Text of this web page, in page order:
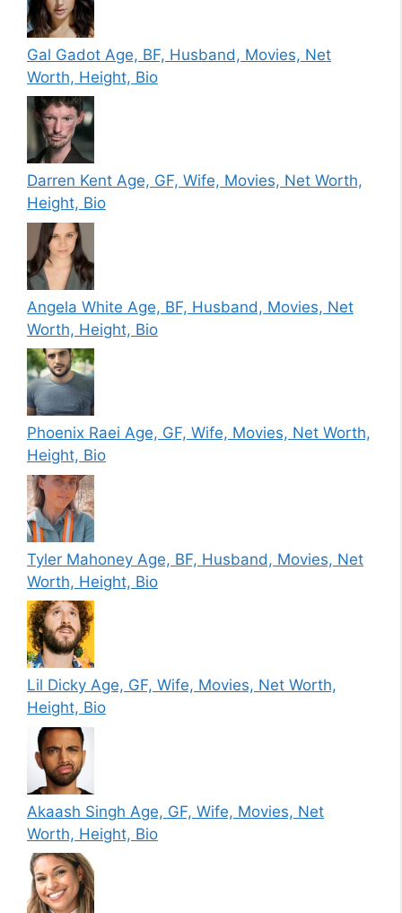
Gal Gadot Age, BF, Husband, Movies, Net
Worth, Height, Bio
Darren Kent Age, GF, Wife, Movies, Net Worth,
Height, Bio
Angela White Age, BF, Husband, Movies, Net
Worth, Height, Bio
Phoenix Raei Age, GF, Wife, Movies, Net Worth,
Height, Bio
Tyler Mahoney Age, BF, Husband, Movies, Net
Worth, Height, Bio
Lil Dicky Age, GF, Wife, Movies, Net Worth,
Height, Bio
Akaash Singh Age, GF, Wife, Movies, Net
Worth, Height, Bio